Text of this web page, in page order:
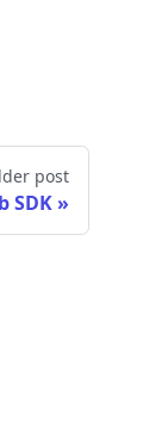
post
SDK